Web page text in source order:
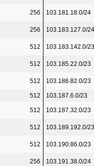
256 103.181.18.0/24
256 103.183.127.0/24
512 103.183.142.0/23
512 103.185.22.0/23
512 103.186.82.0/23
512 103.187.6.0/23
512 103.187.32.0/23
512 103.189.192.0/23
512 103.190.86.0/23
256 103.191.38.0/24